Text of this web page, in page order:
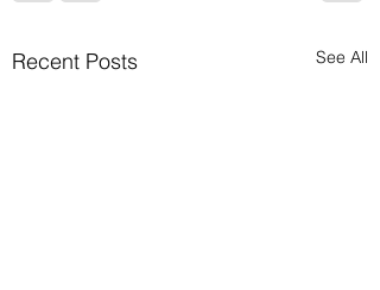
Recent Posts See All